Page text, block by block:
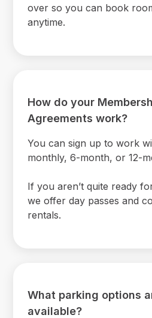
over so you can book
anytime.
How do your
Agreements work?
You can sign up to work
monthly, 6-month, or 12-
If you aren’t quite ready
we offer day passes and
rentals.
What parking options
available?